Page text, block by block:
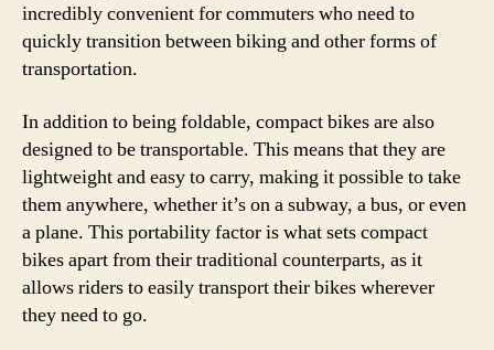
incredibly convenient for commuters who need to
quickly transition between biking and other forms of
transportation.
In addition to being foldable, compact bikes are also
designed to be transportable. This means that they are
lightweight and easy to carry, making it possible to take
them anywhere, whether it’s on a subway, a bus, or even
a plane. This portability factor is what sets compact
bikes apart from their traditional counterparts, as it
allows riders to easily transport their bikes wherever
they need to go.